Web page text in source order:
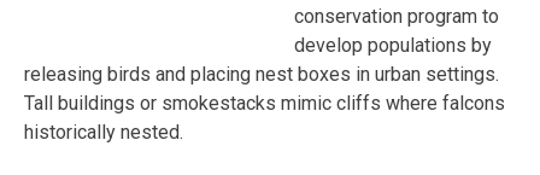
conservation program to
develop populations by
releasing birds and placing nest boxes in urban settings.
Tall buildings or smokestacks mimic cliffs where falcons
historically nested.